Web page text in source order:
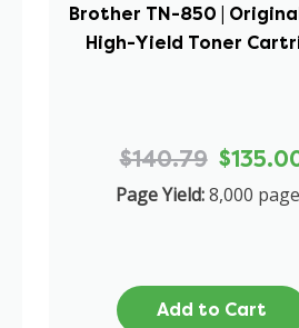
Brother TN-850 |
High-Yield Toner
$140.79
Page Yield: 8,000
Add to Cart